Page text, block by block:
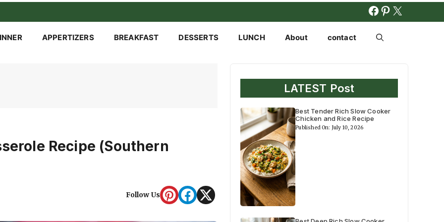
FACEBOOK
X
APPERTIZERS BREAKFAST DESSERTS LUNCH About contact
Recipe (Southern
Follow Us
LATEST Post
Best Tender Rich Slow Cooker
Chicken and Rice Recipe
Published On: July 10, 2026